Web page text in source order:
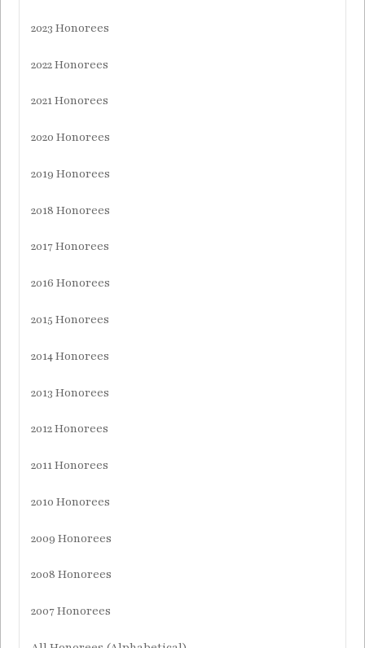
2023 Honorees
2022 Honorees
2021 Honorees
2020 Honorees
2019 Honorees
2018 Honorees
2017 Honorees
2016 Honorees
2015 Honorees
2014 Honorees
2013 Honorees
2012 Honorees
2011 Honorees
2010 Honorees
2009 Honorees
2008 Honorees
2007 Honorees